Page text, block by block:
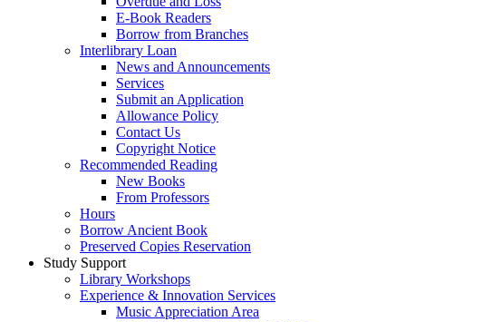
E-Book Readers
Borrow from Branches
Interlibrary Loan
News and Announcements
Services
Submit an Application
Allowance Policy
Contact Us
Copyright Notice
Recommended Reading
New Books
From Professors
Hours
Borrow Ancient Book
Preserved Copies Reservation
Study Support
Library Workshops
Experience & Innovation Services
Music Appreciation Area